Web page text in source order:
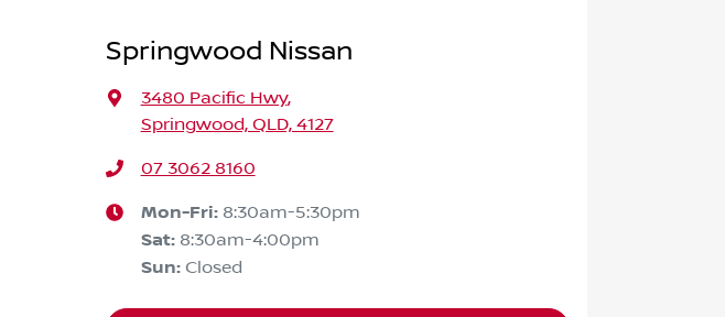
Springwood Nissan
3480 Pacific Hwy,
Springwood, QLD, 4127
07 3062 8160
Mon-Fri: 8:30am-5:30pm
Sat: 8:30am-4:00pm
Sun: Closed